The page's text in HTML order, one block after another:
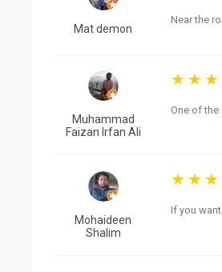
Mat demon
Near the
Muhammad
Faizan Irfan Ali
One of the
Mohaideen
Shalim
If you